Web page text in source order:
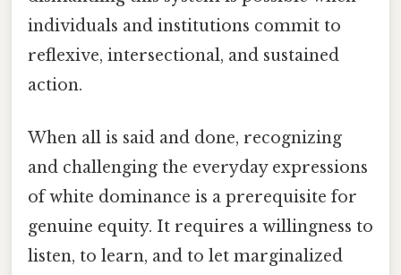
individuals and institutions commit to
reflexive, intersectional, and sustained
action.
When all is said and done, recognizing
and challenging the everyday expressions
of white dominance is a prerequisite for
genuine equity. It requires a willingness to
listen, to learn, and to let marginalized